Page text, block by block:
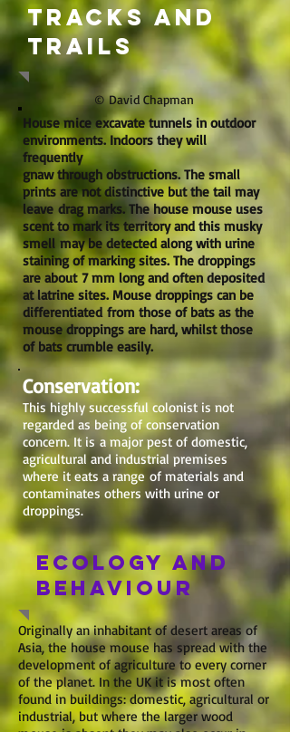
Tracks and
trails
© David Chapman
House mice excavate tunnels in outdoor
environments. Indoors they will
frequently
gnaw through obstructions. The small
prints are not distinctive but the tail may
leave drag marks. The house mouse uses
scent to mark its territory and this musky
smell may be detected along with urine
staining of marking sites. The droppings
are about 7 mm long and often deposited
at latrine sites. Mouse droppings can be
differentiated from those of bats as the
mouse droppings are hard, whilst those
of bats crumble easily.
Conservation:
This highly successful colonist is not
regarded as being of conservation
concern. It is a major pest of domestic,
agricultural and industrial premises
where it eats a range of materials and
contaminates others with urine or
droppings.
Ecology and
behaviour
Originally an inhabitant of desert areas of
Asia, the house mouse has spread with the
development of agriculture to every corner
of the planet. In the UK it is most often
found in buildings: domestic, agricultural or
industrial, but where the larger wood